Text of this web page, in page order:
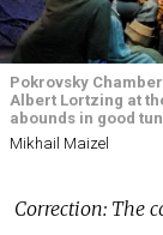
Pokrovsky
Albert Lortzing at
abounds in good
Mikhail Maizel
Correction: The